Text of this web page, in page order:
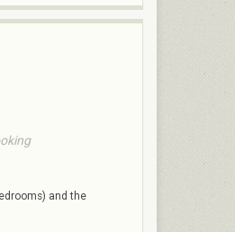
and the